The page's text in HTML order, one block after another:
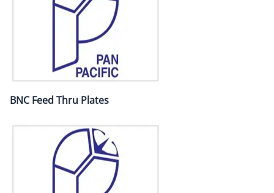
BNC Feed Thru Plates